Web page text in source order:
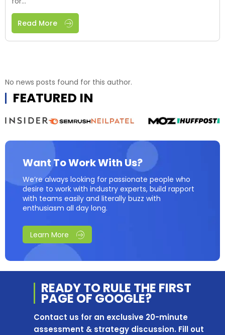
Read More
No news posts found for this author.
FEATURED IN
Want To Work With Us?
We’re always looking for passionate people who
desire to work with industry experts, build rapport
with teams easily and literally buzz with
enthusiasm all day long.
Learn More
READY TO RULE THE FIRST
PAGE OF GOOGLE?
Contact us for an exclusive 20-minute
assessment & strategy discussion. Fill out